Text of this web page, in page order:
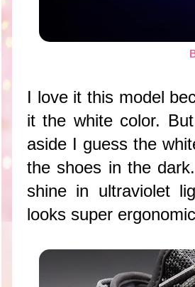
I love it this model
it the white color.
aside I guess the
the shoes in the
shine in ultraviolet
looks super